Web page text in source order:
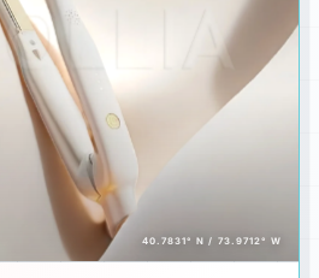
40.7831° N / 73.9712° W